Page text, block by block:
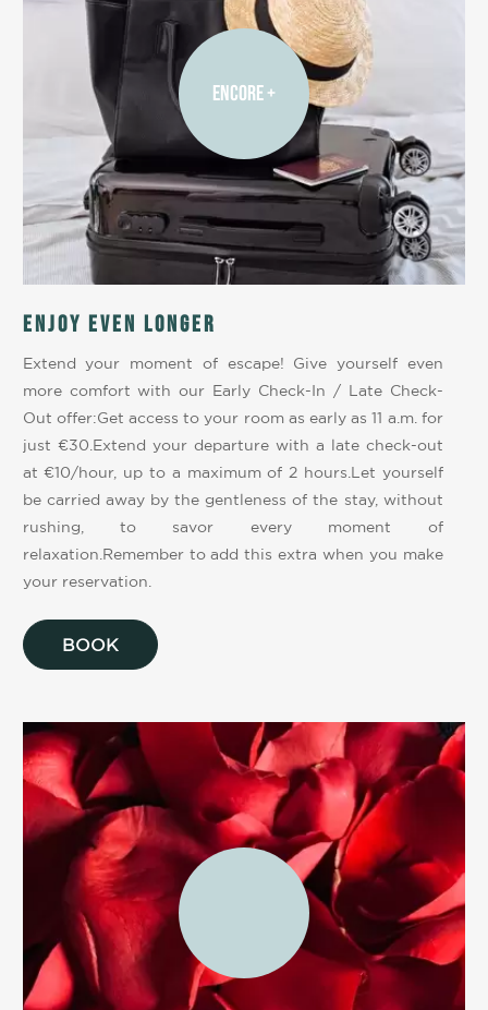
ENCORE +
Enjoy even longer
Extend your moment of escape! Give yourself even
more comfort with our Early Check-In / Late Check-
Out offer:Get access to your room as early as 11 a.m. for
just €30.Extend your departure with a late check-out
at €10/hour, up to a maximum of 2 hours.Let yourself
be carried away by the gentleness of the stay, without
rushing, to savor every moment of
relaxation.Remember to add this extra when you make
your reservation.
BOOK